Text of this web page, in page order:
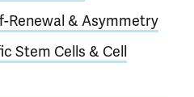
Renewal & Asymmetry
Stem Cells & Cell